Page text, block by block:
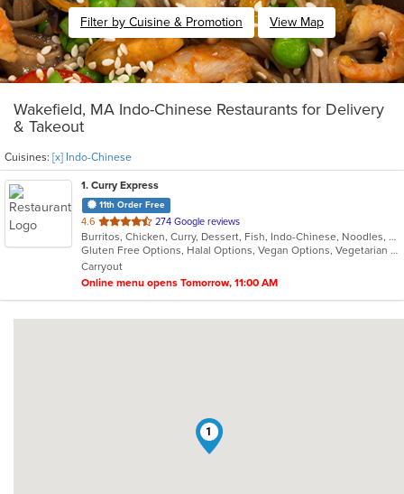
Filter by Cuisine & Promotion View Map
Wakefield, MA Indo-Chinese Restaurants for Delivery
& Takeout
Cuisines: [x] Indo-Chinese
1. Curry Express
11th Order Free
4.6 out
of
5
stars.
274 Google reviews
Burritos, Chicken, Curry, Dessert, Fish, Indo-Chinese, Noodles, Salads, Seafood, Soup, Vegetarian, Wings
Gluten Free Options, Halal Options, Vegan Options, Vegetarian Options
Carryout
Online menu opens Tomorrow, 11:00 AM
1